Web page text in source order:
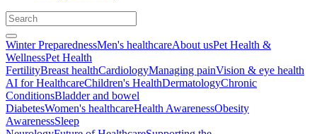
Winter PreparednessMen's healthcareAbout usPet Health &
WellnessPet Health
FertilityBreast healthCardiologyManaging painVision & eye health
AI for HealthcareChildren's HealthDermatologyChronic
ConditionsBladder and bowel
DiabetesWomen's healthcareHealth AwarenessObesity
AwarenessSleep